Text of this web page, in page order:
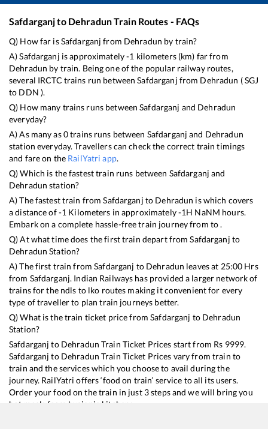
Safdarganjto DehradunTrain Routes - FAQs
Q) How far isSafdarganj from Dehradun by train?
A)Safdarganj is approximately-1 kilometers (km) far from
Dehradun by train. Being one of the popular railway routes,
several IRCTC trains run betweenSafdarganj from Dehradun (SGJ
to DDN ).
Q) How many trains runs betweenSafdarganj and Dehradun
everyday?
A) As many as0trains runs between Safdarganj and Dehradun
station everyday. Travellers can check the correct train timings
and fare on the RailYatri app.
Q) Which is the fastest train runs between Safdarganj and
Dehradun station?
A) The fastest train fromSafdarganj to Dehradun iswhich covers
a distance of-1 Kilometers in approximately-1H NaNM hours.
Embark on a complete hassle-free train journey from to .
Q) At what time does the first train depart fromSafdarganj to
Dehradun Station?
A) The first train fromSafdarganj to Dehradun leaves at 25:00 Hrs
from Safdarganj. Indian Railways has provided a larger network of
trains for the ndls to lko routes making it convenient for every
type of traveller to plan train journeys better.
Q) What is the train ticket price fromSafdarganj to Dehradun
Station?
Safdarganj to Dehradun Train Ticket Prices start from Rs 9999.
Safdarganj to Dehradun Train Ticket Prices vary from train to
train and the services which you choose to avail during the
journey. RailYatri offers ‘food on train’ service to all its users.
Order your food on the train in just 3 steps and we will bring you
hot meals from hygienic kitchens.